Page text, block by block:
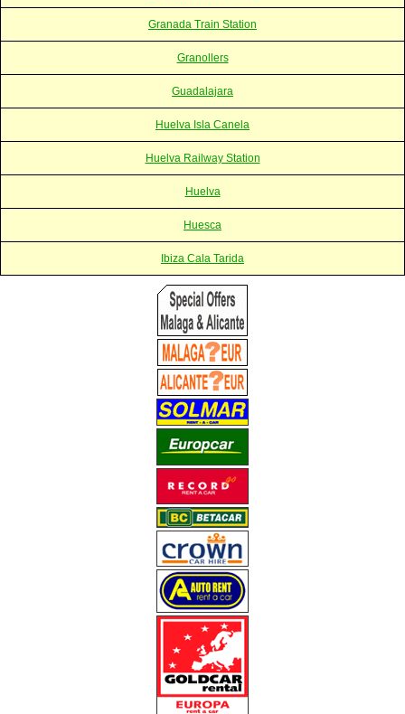
Granada Train Station
Granollers
Guadalajara
Huelva Isla Canela
Huelva Railway Station
Huelva
Huesca
Ibiza Cala Tarida